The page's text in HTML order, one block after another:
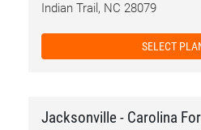
Indian Trail, NC 28079
SELECT
Jacksonville - Carolina